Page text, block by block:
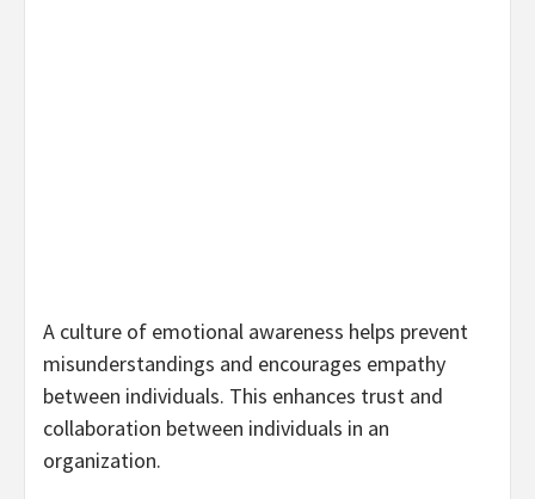
A culture of emotional awareness helps prevent
misunderstandings and encourages empathy
between individuals. This enhances trust and
collaboration between individuals in an
organization.